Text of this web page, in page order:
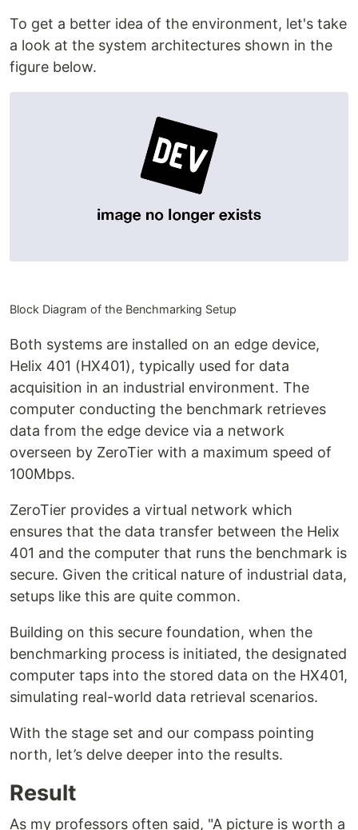
To get a better idea of the environment, let's take
a look at the system architectures shown in the
figure below.
Block Diagram of the Benchmarking Setup
Both systems are installed on an edge device,
Helix 401 (HX401), typically used for data
acquisition in an industrial environment. The
computer conducting the benchmark retrieves
data from the edge device via a network
overseen by ZeroTier with a maximum speed of
100Mbps.
ZeroTier provides a virtual network which
ensures that the data transfer between the Helix
401 and the computer that runs the benchmark is
secure. Given the critical nature of industrial data,
setups like this are quite common.
Building on this secure foundation, when the
benchmarking process is initiated, the designated
computer taps into the stored data on the HX401,
simulating real-world data retrieval scenarios.
With the stage set and our compass pointing
north, let’s delve deeper into the results.
Result
As my professors often said, "A picture is worth a